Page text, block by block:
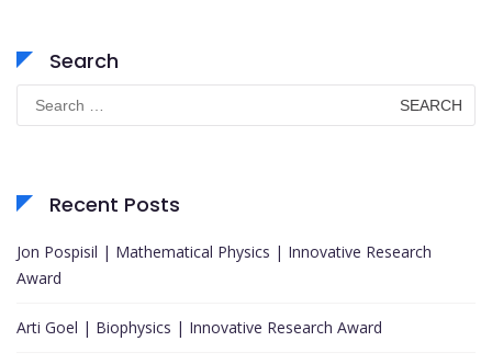
Search
Search
for:
Recent Posts
Jon Pospisil | Mathematical Physics | Innovative Research
Award
Arti Goel | Biophysics | Innovative Research Award